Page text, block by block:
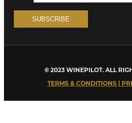
© 2023 WINEPILOT. ALL
TERMS & CONDITIONS |